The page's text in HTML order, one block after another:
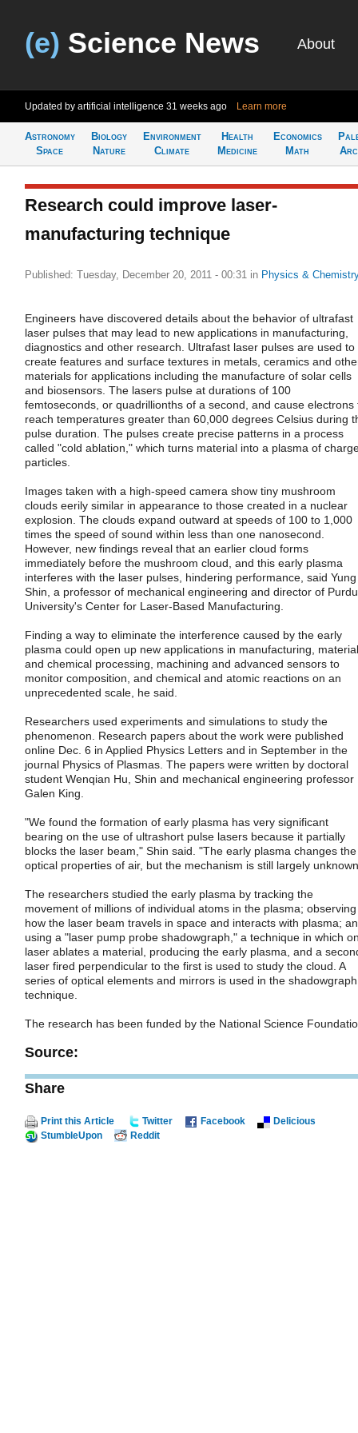
(e) Science News About
Updated by artificial intelligence 31 weeks ago Learn more
Astronomy
Space
Biology
Nature
Environment
Climate
Health
Medicine
Economics
Math
Research could improve laser-
manufacturing technique
Published: Tuesday, December 20, 2011 - 00:31 in Physics &
Engineers have discovered details about the behavior of ultrafast
laser pulses that may lead to new applications in manufacturing,
diagnostics and other research. Ultrafast laser pulses are used to
create features and surface textures in metals, ceramics and
materials for applications including the manufacture of solar cells
and biosensors. The lasers pulse at durations of 100
femtoseconds, or quadrillionths of a second, and cause electrons
reach temperatures greater than 60,000 degrees Celsius during
pulse duration. The pulses create precise patterns in a process
called "cold ablation," which turns material into a plasma of
particles.
Images taken with a high-speed camera show tiny mushroom
clouds eerily similar in appearance to those created in a nuclear
explosion. The clouds expand outward at speeds of 100 to 1,000
times the speed of sound within less than one nanosecond.
However, new findings reveal that an earlier cloud forms
immediately before the mushroom cloud, and this early plasma
interferes with the laser pulses, hindering performance, said Yung
Shin, a professor of mechanical engineering and director of
University's Center for Laser-Based Manufacturing.
Finding a way to eliminate the interference caused by the early
plasma could open up new applications in manufacturing,
and chemical processing, machining and advanced sensors to
monitor composition, and chemical and atomic reactions on an
unprecedented scale, he said.
Researchers used experiments and simulations to study the
phenomenon. Research papers about the work were published
online Dec. 6 in Applied Physics Letters and in September in the
journal Physics of Plasmas. The papers were written by doctoral
student Wenqian Hu, Shin and mechanical engineering professor
Galen King.
"We found the formation of early plasma has very significant
bearing on the use of ultrashort pulse lasers because it partially
blocks the laser beam," Shin said. "The early plasma changes the
optical properties of air, but the mechanism is still largely
The researchers studied the early plasma by tracking the
movement of millions of individual atoms in the plasma; observing
how the laser beam travels in space and interacts with plasma;
using a "laser pump probe shadowgraph," a technique in which
laser ablates a material, producing the early plasma, and a
laser fired perpendicular to the first is used to study the cloud. A
series of optical elements and mirrors is used in the shadowgraph
technique.
The research has been funded by the National Science
Source:
Share
Print this Article Twitter Facebook
Delicious
StumbleUpon
Reddit